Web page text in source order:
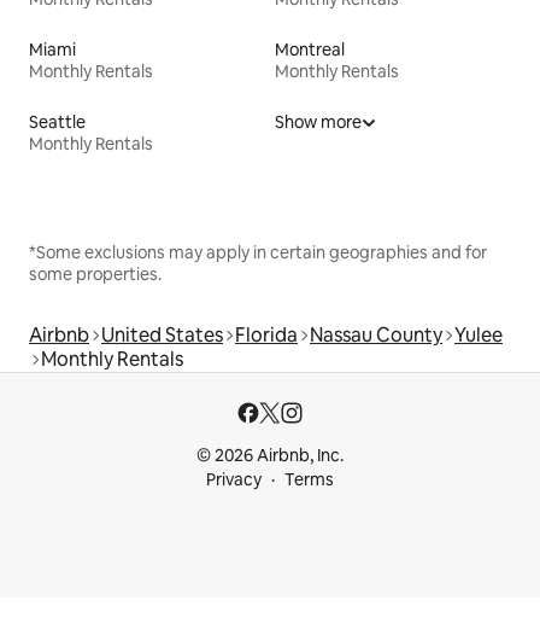
Miami
Monthly Rentals
Montreal
Monthly Rentals
Seattle
Monthly Rentals
Show more
*Some exclusions may apply in certain geographies and for
some properties.
Airbnb United States Florida Nassau County Yulee
Monthly Rentals
© 2026 Airbnb, Inc.
Privacy
Terms